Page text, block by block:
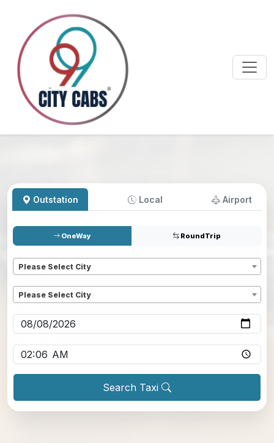
Outstation Local Airport
OneWay RoundTrip
Please Select City
Please Select City
Search Taxi